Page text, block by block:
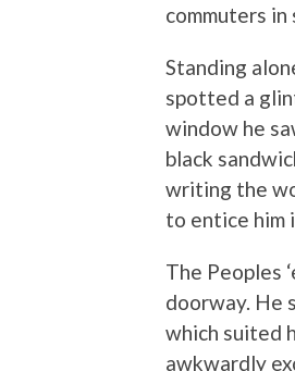
commuters
Standing
spotted a
window he
black
writing the
to entice him
The Peoples
doorway. He
which suited
awkwardly